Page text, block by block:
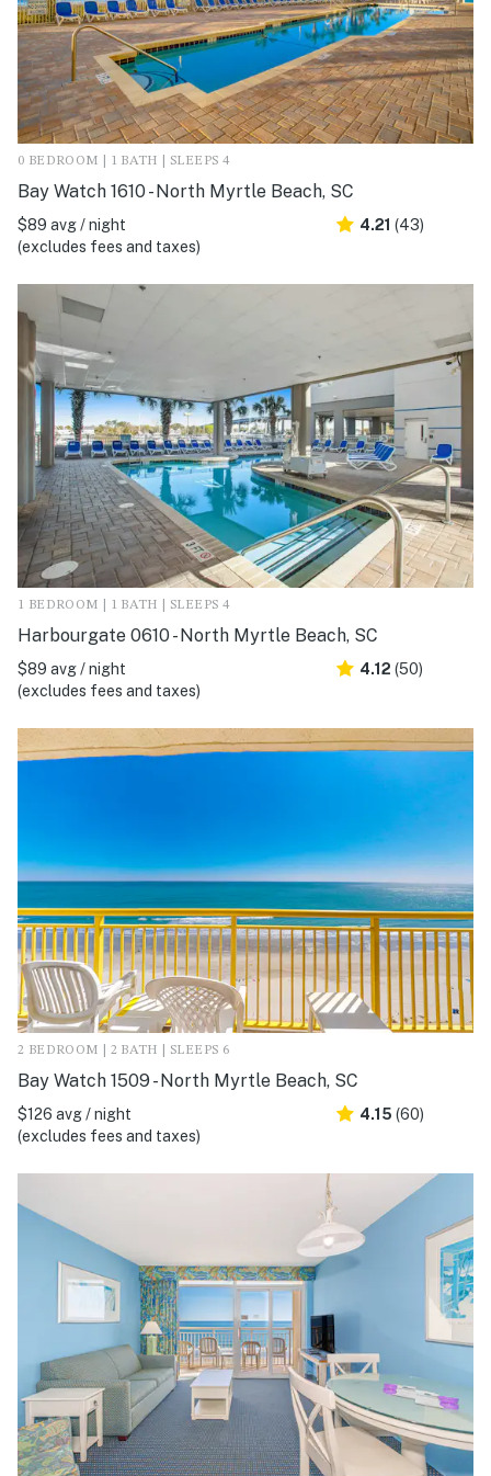
0 BEDROOM | 1 BATH | SLEEPS 4
Bay Watch 1610 - North Myrtle Beach, SC
$89 avg / night
(excludes fees and taxes)
4.21 (43)
1 BEDROOM | 1 BATH | SLEEPS 4
Harbourgate 0610 - North Myrtle Beach, SC
$89 avg / night
(excludes fees and taxes)
4.12 (50)
2 BEDROOM | 2 BATH | SLEEPS 6
Bay Watch 1509 - North Myrtle Beach, SC
$126 avg / night
(excludes fees and taxes)
4.15 (60)